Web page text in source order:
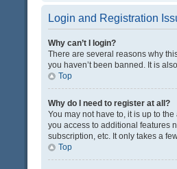
Login and Registration
Why can’t I login?
There are several reasons why
you haven’t been banned. It is
Top
Why do I need to register at all?
You may not have to, it is up to
you access to additional features
subscription, etc. It only takes a
Top